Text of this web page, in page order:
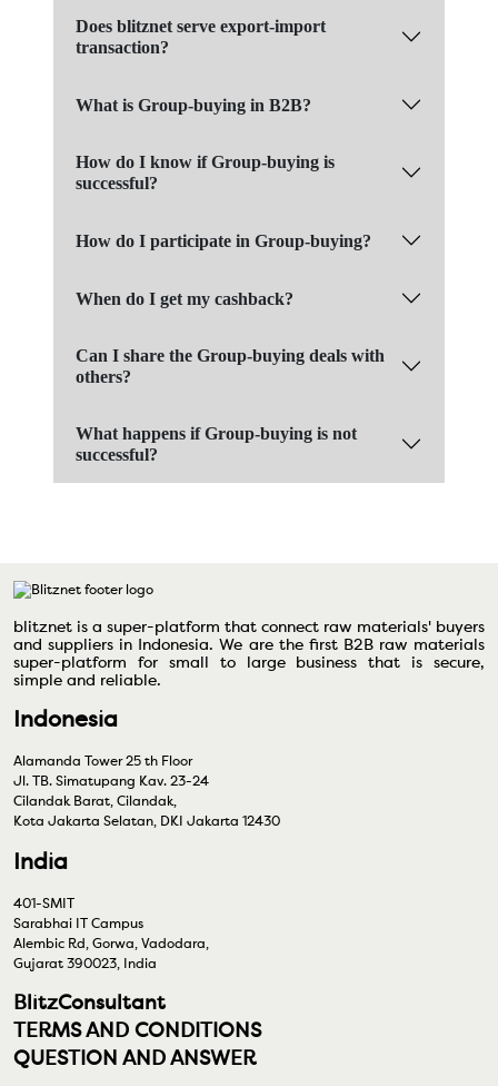
Does blitznet serve export-import
transaction?
What is Group-buying in B2B?
How do I know if Group-buying is
successful?
How do I participate in Group-buying?
When do I get my cashback?
Can I share the Group-buying deals with
others?
What happens if Group-buying is not
successful?
blitznet is a super-platform that connect raw materials' buyers
and suppliers in Indonesia. We are the first B2B raw materials
super-platform for small to large business that is secure,
simple and reliable.
Indonesia
Alamanda Tower 25 th Floor
Jl. TB. Simatupang Kav. 23-24
Cilandak Barat, Cilandak,
Kota Jakarta Selatan, DKI Jakarta 12430
India
401-SMIT
Sarabhai IT Campus
Alembic Rd, Gorwa, Vadodara,
Gujarat 390023, India
BlitzConsultant
TERMS AND CONDITIONS
QUESTION AND ANSWER